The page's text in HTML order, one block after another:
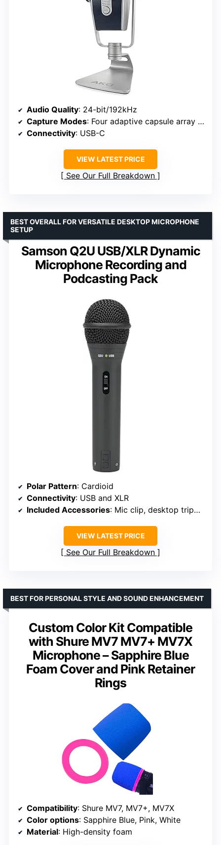
Audio Quality: 24-bit/192kHz
Capture Modes: Four adaptive capsule array modes
Connectivity: USB-C
VIEW LATEST PRICE
See Our Full Breakdown
Samson Q2U USB/XLR Dynamic
Microphone Recording and
Podcasting Pack
BEST OVERALL FOR VERSATILE DESKTOP MICROPHONE
SETUP
Polar Pattern: Cardioid
Connectivity: USB and XLR
Included Accessories: Mic clip, desktop tripod stand with extension, windscreen, XLR cable, USB cable
VIEW LATEST PRICE
See Our Full Breakdown
Custom Color Kit Compatible
with Shure MV7 MV7+ MV7X
Microphone – Sapphire Blue
Foam Cover and Pink Retainer
Rings
BEST FOR PERSONAL STYLE AND SOUND ENHANCEMENT
Compatibility: Shure MV7, MV7+, MV7X
Color options: Sapphire Blue, Pink, White
Material: High-density foam